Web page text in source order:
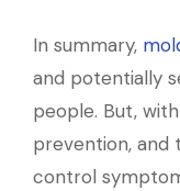
In summary,
and potentially
people. But,
prevention, and
control